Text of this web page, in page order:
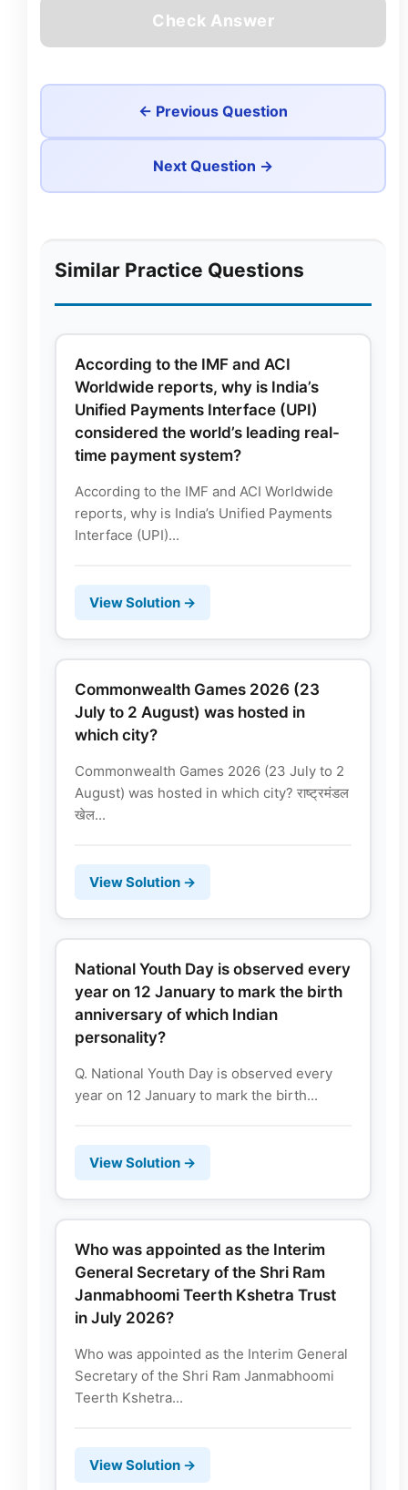
Check Answer
← Previous Question
Next Question →
Similar Practice Questions
According to the IMF and ACI
Worldwide reports, why is India’s
Unified Payments Interface (UPI)
considered the world’s leading real-
time payment system?
According to the IMF and ACI Worldwide
reports, why is India’s Unified Payments
Interface (UPI)...
View Solution →
Commonwealth Games 2026 (23
July to 2 August) was hosted in
which city?
Commonwealth Games 2026 (23 July to 2
August) was hosted in which city? राष्ट्रमंडल
खेल...
View Solution →
National Youth Day is observed every
year on 12 January to mark the birth
anniversary of which Indian
personality?
Q. National Youth Day is observed every
year on 12 January to mark the birth...
View Solution →
Who was appointed as the Interim
General Secretary of the Shri Ram
Janmabhoomi Teerth Kshetra Trust
in July 2026?
Who was appointed as the Interim General
Secretary of the Shri Ram Janmabhoomi
Teerth Kshetra...
View Solution →